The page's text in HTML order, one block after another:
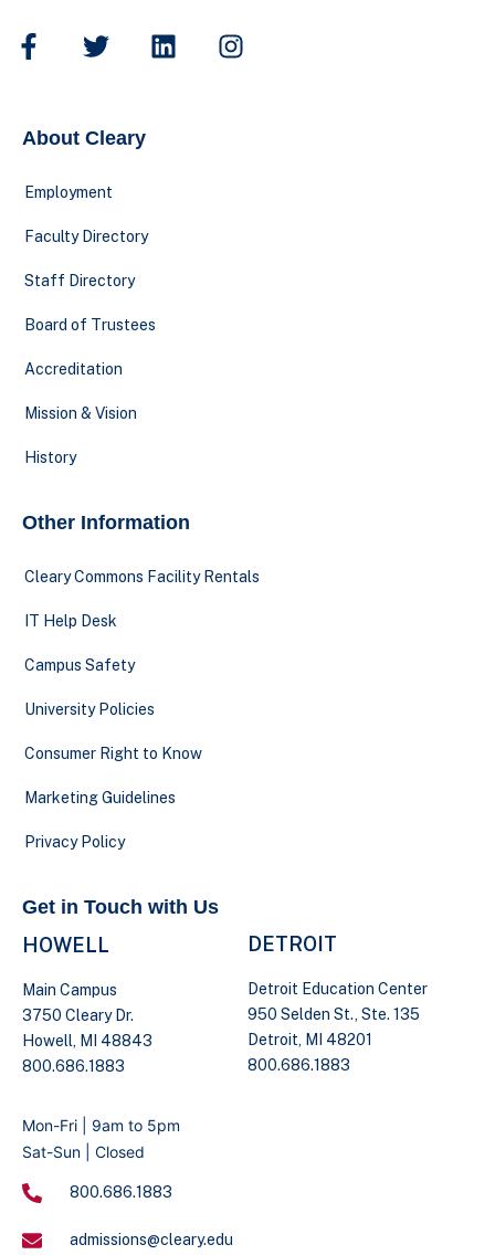
About Cleary
Employment
Faculty Directory
Staff Directory
Board of Trustees
Accreditation
Mission & Vision
History
Other Information
Cleary Commons Facility Rentals
IT Help Desk
Campus Safety
University Policies
Consumer Right to Know
Marketing Guidelines
Privacy Policy
Get in Touch with Us
HOWELL
Main Campus
3750 Cleary Dr.
Howell, MI 48843
800.686.1883
DETROIT
Detroit Education Center
950 Selden St., Ste. 135
Detroit, MI 48201
800.686.1883
Mon-Fri | 9am to 5pm
Sat-Sun | Closed
800.686.1883
admissions@cleary.edu